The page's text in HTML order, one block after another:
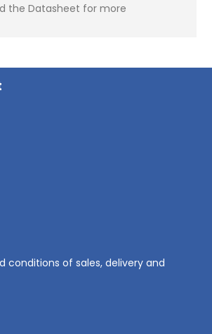
the Datasheet for more
conditions of sales, delivery and